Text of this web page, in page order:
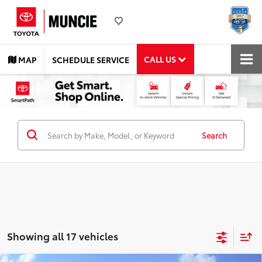
MAP SCHEDULE SERVICE CALL US
Search
Showing all 17 vehicles